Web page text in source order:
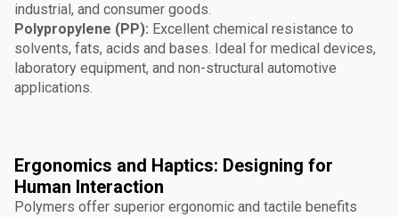
industrial, and consumer goods.
Polypropylene (PP): Excellent chemical resistance to
solvents, fats, acids and bases. Ideal for medical devices,
laboratory equipment, and non-structural automotive
applications.
Ergonomics and Haptics: Designing for
Human Interaction
Polymers offer superior ergonomic and tactile benefits